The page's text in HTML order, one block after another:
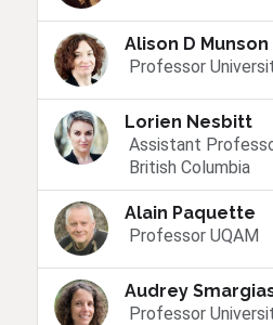
Alison D Munson
Professor
Lorien Nesbitt
Assistant
British Columbia
Alain Paquette
Professor UQAM
Audrey
Professor